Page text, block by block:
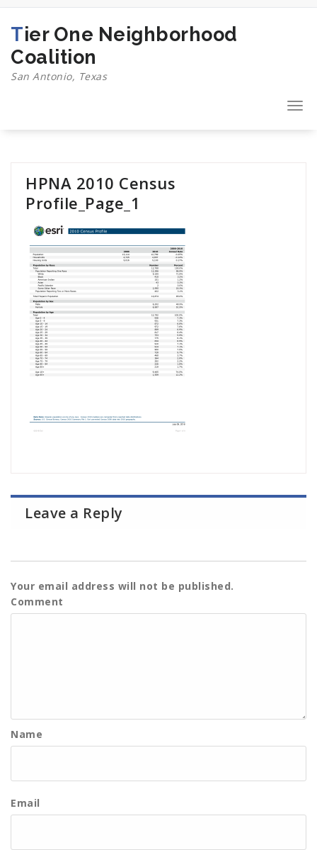
Skip
content
Tier One Neighborhood
Coalition
San Antonio, Texas
HPNA 2010 Census
Profile_Page_1
Leave a Reply
Your email address will not be published.
Comment
Name
Email